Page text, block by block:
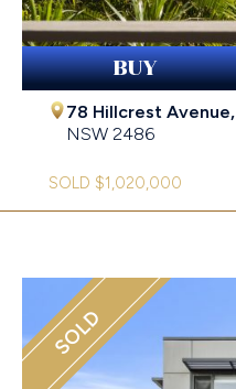
BUY
78 Hillcrest Avenue,
NSW 2486
SOLD $1,020,000
SOLD